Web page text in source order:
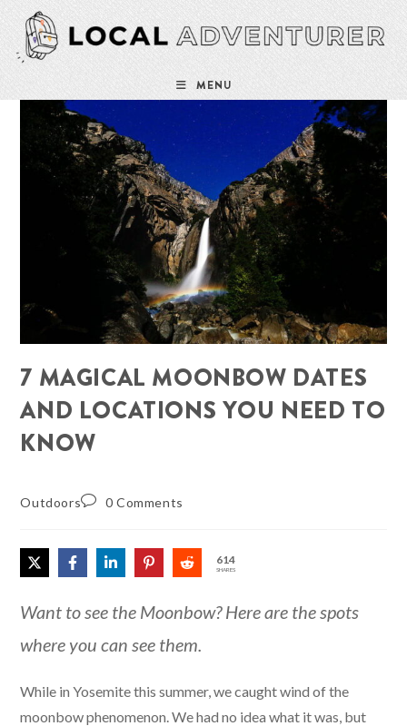
Skip
content
MENU
7 MAGICAL MOONBOW DATES
AND LOCATIONS YOU NEED TO
KNOW
Outdoors 0 Comments
614
SHARES
Want to see the Moonbow? Here are the spots
where you can see them.
While in Yosemite this summer, we caught wind of the
moonbow phenomenon. We had no idea what it was, but